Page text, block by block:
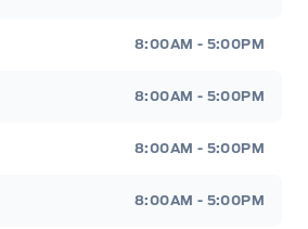
8:00AM - 5:00PM
8:00AM - 5:00PM
8:00AM - 5:00PM
8:00AM - 5:00PM